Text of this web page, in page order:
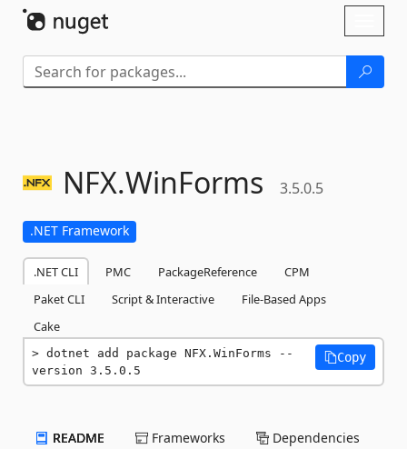
NFX.WinForms 3.5.0.5
.NET Framework
.NET CLI PMC PackageReference
CPM
Paket CLI
Script & Interactive
File-Based Apps
Cake
dotnet add package NFX.WinForms --
version 3.5.0.5
Copy
README Frameworks Dependencies